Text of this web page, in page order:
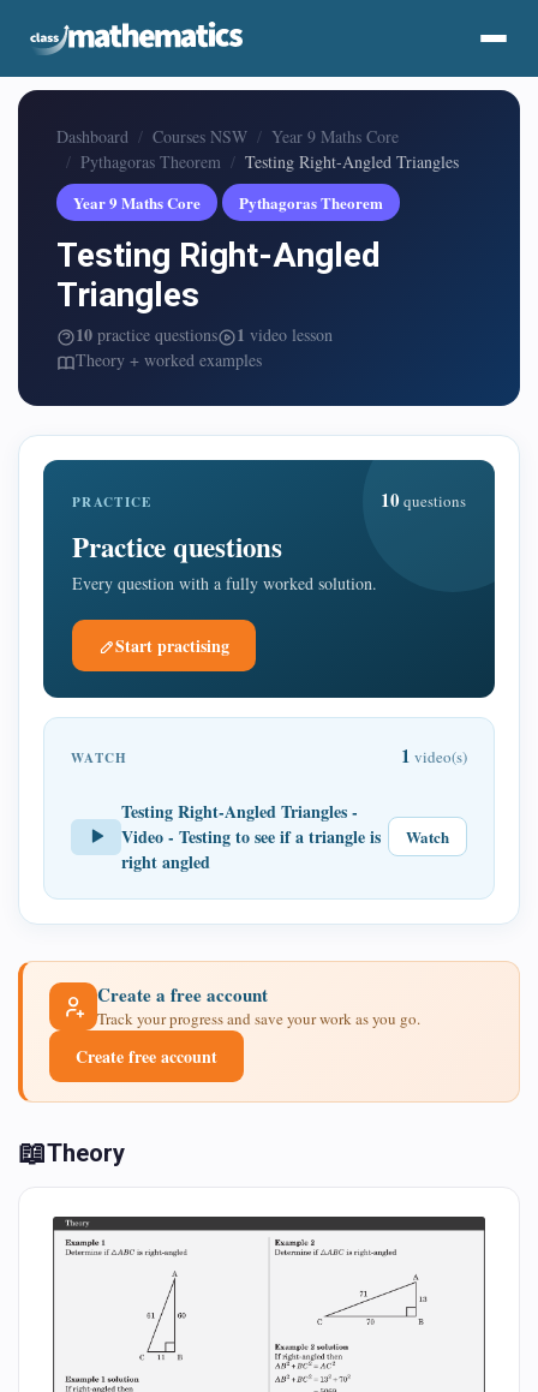
Dashboard Courses NSW
Year 9 Maths Core
Pythagoras Theorem
Testing Right-Angled Triangles
Year 9 Maths Core
Pythagoras Theorem
Testing Right-Angled
Triangles
10 practice questions 1 video lesson
Theory + worked examples
PRACTICE 10 questions
Practice questions
Every question with a fully worked solution.
Start practising
WATCH 1 video(s)
Testing Right-Angled Triangles -
Video - Testing to see if a triangle is
right angled
Watch
Create a free account
Track your progress and save your work as you go.
Create free account
📖Theory